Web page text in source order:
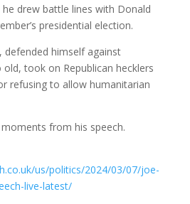
drew battle lines with Donald
presidential election.
defended himself against
took on Republican hecklers
refusing to allow humanitarian
from his speech.
us/politics/2024/03/07/joe-
live-latest/